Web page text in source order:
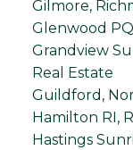
Gilmore,
Glenwood
Grandview
Real Estate
Guildford,
Hamilton RI,
Hastings